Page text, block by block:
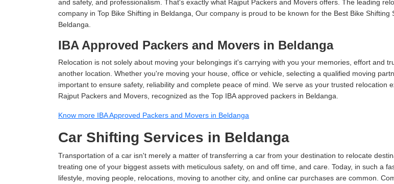
and safety, and professionalism. That's exactly what Rajput Packers and Movers offers. The leading
company in Top Bike Shifting in Beldanga, Our company is proud to be known for the Best Bike Shifting
Beldanga.
IBA Approved Packers and Movers in Beldanga
Relocation is not solely about moving your belongings it's carrying with you your memories, effort and
another location. Whether you're moving your house, office or vehicle, selecting a qualified moving
important to ensure safety, reliability and complete peace of mind. We serve as your trusted relocation
Rajput Packers and Movers, recognized as the Top IBA approved packers in Beldanga.
Know more IBA Approved Packers and Movers in Beldanga
Car Shifting Services in Beldanga
Transportation of a car isn't merely a matter of transferring a car from your destination to relocate
treating one of your biggest assets with meticulous safety, on and off time, and care. Today, in such a
lifestyle, moving people, relocations, moving to another city, and online car purchases are common.